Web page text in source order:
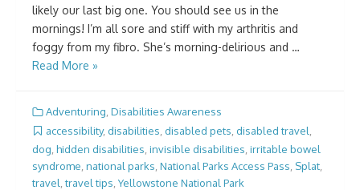
likely our last big one. You should see us in the
mornings! I’m all sore and stiff with my arthritis and
foggy from my fibro. She’s morning-delirious and …
Read More »
Adventuring, Disabilities Awareness
accessibility, disabilities disabled pets disabled travel
dog hidden disabilities invisible disabilities irritable bowel
syndrome national parks National Parks Access Pass Splat
travel ,travel tips Yellowstone National Park